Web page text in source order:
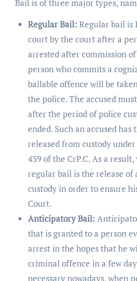
Bail is of three major types,
Regular Bail: Regular bail is
court by the court after a
arrested after commission
person who commits a
bailable offence will be
the police. The accused
after the period of police
ended. Such an accused has
released from custody
439 of the CrP.C. As a
regular bail is the release of
custody in order to ensure
Court.
Anticipatory Bail:
that is granted to a person
arrest in the hopes that he
criminal offence in a few
necessary nowadays, when